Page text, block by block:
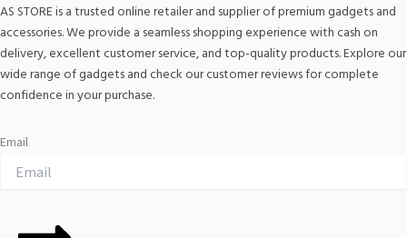
AS STORE is a trusted online retailer and supplier of premium gadgets and
accessories. We provide a seamless shopping experience with cash on
delivery, excellent customer service, and top-quality products. Explore our
wide range of gadgets and check our customer reviews for complete
confidence in your purchase.
Email